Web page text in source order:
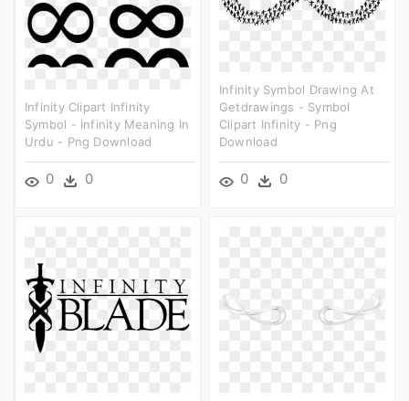
Infinity Symbol Drawing At
Getdrawings - Symbol
Clipart Infinity - Png
Download
0 0
Infinity Clipart Infinity
Symbol - Infinity Meaning In
Urdu - Png Download
0 0